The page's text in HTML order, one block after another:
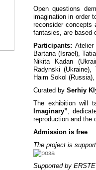
Open questions
imagination in order
reconsider concepts
fantasies, are based
Participants: Atelier
Bartana (Israel),
Nikita Kadan
Radynski
Haim Sokol
Curated by Serhiy
The exhibition will
Imaginary”,
reproduction and
Admission is free
The project is
Supported by